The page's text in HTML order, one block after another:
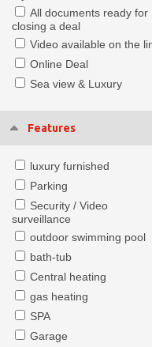
All documents ready for
closing a deal
Video available on the
Online Deal
Sea view & Luxury
Features
luxury furnished
Parking
Security / Video
surveillance
outdoor swimming pool
bath-tub
Central heating
gas heating
SPA
Garage